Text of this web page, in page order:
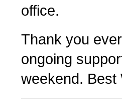
office.
Thank you
ongoing
weekend. Best